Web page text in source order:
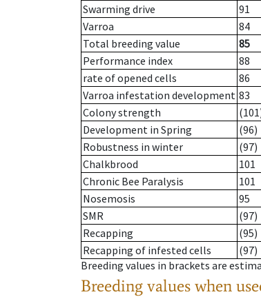
Swarming drive
91
Varroa
84
Total breeding value
85
Performance index
88
rate of opened cells
86
Varroa infestation development 83
Colony strength
Development in Spring
(96)
Robustness in winter
(97)
Chalkbrood
101
Chronic Bee Paralysis
101
Nosemosis
95
SMR
(97)
Recapping
(95)
Recapping of infested cells
(97)
Breeding values in brackets are
Breeding values when